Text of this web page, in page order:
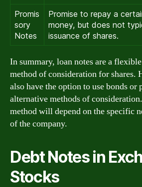
Promis
sory
Notes
Promise to repay a
money, but does not
issuance of shares.
In summary, loan notes are a
method of consideration for shares.
also have the option to use bonds or
alternative methods of
method will depend on the specific
of the company.
Debt Notes in
Stocks